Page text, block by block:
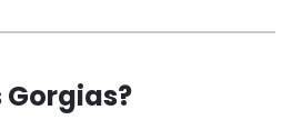
Gorgias?